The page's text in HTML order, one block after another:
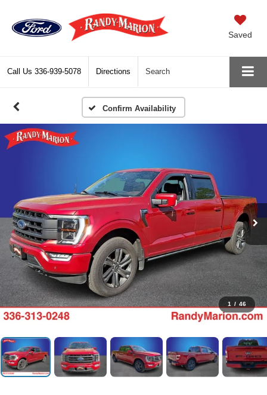
Saved
Call Us 336-939-5078 Directions Search
Confirm Availability
1 / 46